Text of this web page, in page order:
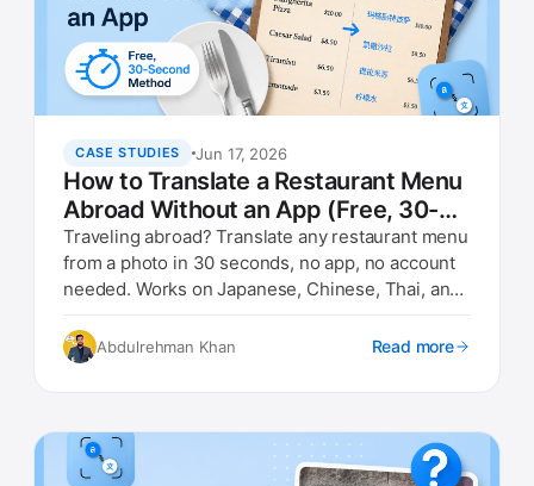
CASE STUDIES Jun 17, 2026
How to Translate a Restaurant Menu
Abroad Without an App (Free, 30-
Second Method)
Traveling abroad? Translate any restaurant menu
from a photo in 30 seconds, no app, no account
needed. Works on Japanese, Chinese, Thai, and
Abdulrehman Khan Read more